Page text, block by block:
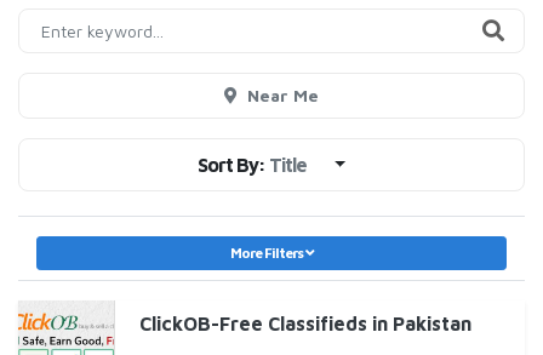
Near Me
Sort By: Title
More Filters
ClickOB-Free Classifieds in Pakistan